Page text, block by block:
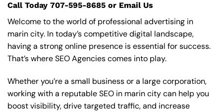
Call Today 707-595-8685 or Email Us
Welcome to the world of professional advertising in
marin city. In today’s competitive digital landscape,
having a strong online presence is essential for success.
That’s where SEO Agencies comes into play.
Whether you’re a small business or a large corporation,
working with a reputable SEO in marin city can help you
boost visibility, drive targeted traffic, and increase